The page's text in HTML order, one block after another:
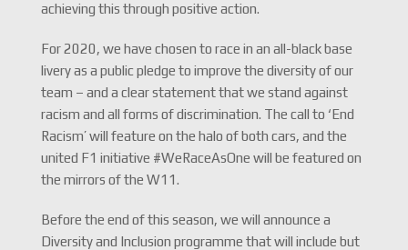
achieving this through positive action.
For 2020, we have chosen to race in an all-black base
livery as a public pledge to improve the diversity of our
team – and a clear statement that we stand against
racism and all forms of discrimination. The call to ‘End
Racism’ will feature on the halo of both cars, and the
united F1 initiative #WeRaceAsOne will be featured on
the mirrors of the W11.
Before the end of this season, we will announce a
Diversity and Inclusion programme that will include but